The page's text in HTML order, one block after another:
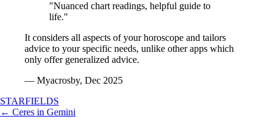
"Nuanced chart readings, helpful guide to
life."
It considers all aspects of your horoscope and tailors
advice to your specific needs, unlike other apps which
only offer generalized advice.
— Myacrosby, Dec 2025
STARFIELDS
← Ceres in Gemini